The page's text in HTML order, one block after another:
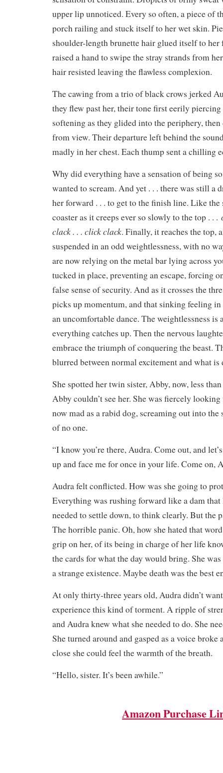
upper lip unnoticed. Every so often, a piece of
porch railing and stuck itself to her wet skin.
shoulder-length brunette hair glued itself to her
raised a hand to swipe the stray strands from
hair resisted leaving the flawless complexion.
The cawing from a trio of black crows jerked
they flew past her, their tone first eerily
softening as they glided into the periphery,
from view. Their departure left behind the
madly in her chest. Each thump sent a chilling
Why did everything have a sensation of being
wanted to scream. And yet . . . there was still a
her forward . . . to get to the finish line. Like the
coaster as it creeps ever so slowly to the top . . .
clack . . . click clack. Finally, it reaches the top,
suspended in an odd weightlessness, with no
are now relying on the metal bar lying across
tucked in place, preventing an escape, forcing
false sense of security. And as it crosses the
picks up momentum, and that sinking feeling
an uncomfortable dance. The weightlessness
everything catches up. Then the nervous
embrace the triumph of conquering the beast.
blurred between normal excitement and what is
She spotted her twin sister, Abby, now, less
Abby couldn’t see her. She was fiercely
now mad as a rabid dog, screaming out into the
of no one.
“I know you’re there, Audra. Come out, and
up and face me for once in your life. Come on,
Audra felt conflicted. How was she going to
Everything was rushing forward like a dam that
needed to settle down, to think clearly. But the
The horrible panic. Oh, how she hated that
grip on her, of its being in charge of her life
the cards for what the day would bring. She
a strange existence. Maybe death was the best
At only thirty-three years old, Audra didn’t
experience this kind of torment. A ripple of
and Audra knew what she needed to do. She
She turned around and gasped as a voice broke
close she could feel the warmth of the breath.
“Hello, sister. It’s been awhile.”
Amazon Purchase